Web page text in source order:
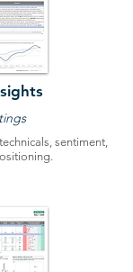
sentiment,